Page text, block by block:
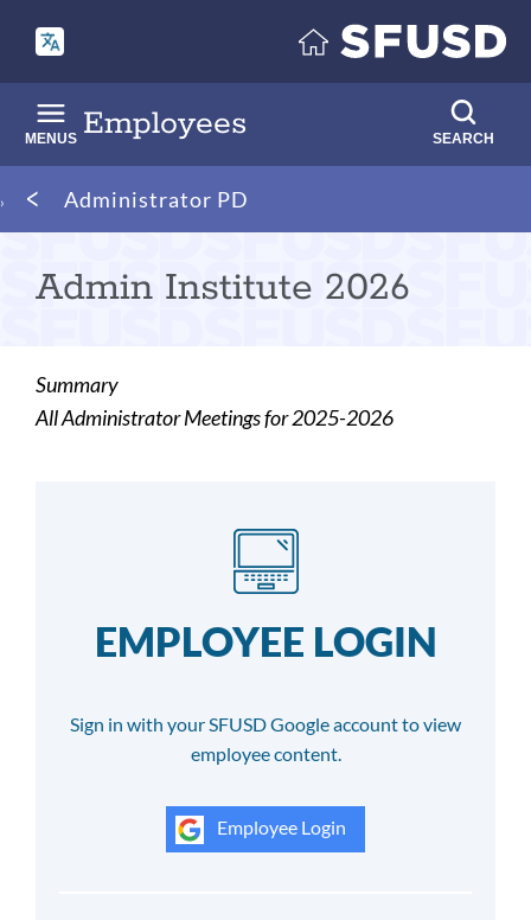
main
content
Employees
MENUS SEARCH
Breadcrumb
Administrator PD
Admin Institute 2026
Summary
All Administrator Meetings for 2025-2026
EMPLOYEE LOGIN
Sign in with your SFUSD Google account to view
employee content.
Employee Login